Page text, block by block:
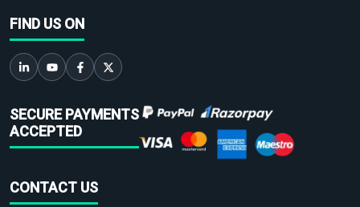
FIND US ON
SECURE PAYMENTS
ACCEPTED
CONTACT US